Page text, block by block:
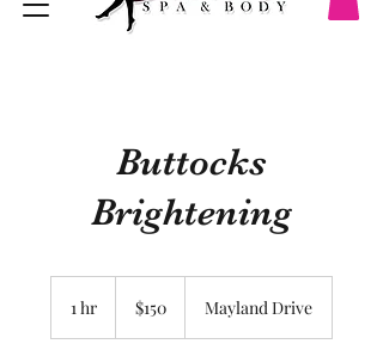
Buttocks
Brightening
1 hr
dollars$150 Mayland Drive